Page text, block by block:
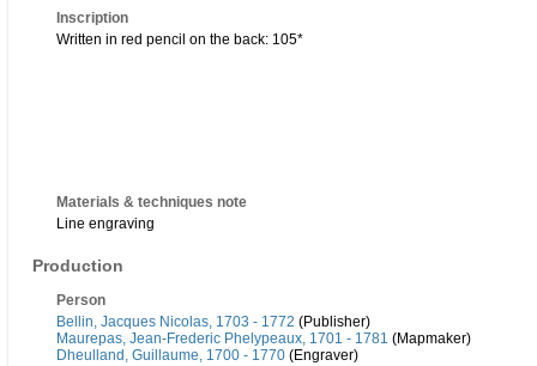
Inscription
Written in red pencil on the back: 105*
Materials & techniques note
Line engraving
Production
Person
Bellin, Jacques Nicolas, 1703 - 1772 (Publisher)
Maurepas, Jean-Frederic Phelypeaux, 1701 - 1781 (Mapmaker)
Dheulland, Guillaume, 1700 - 1770 (Engraver)